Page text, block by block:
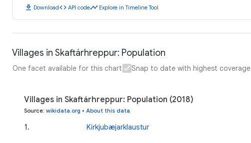
download Downloadcode API codetimeline Explore in Timeline Tool
Villages in Skaftárhreppur: Population
One facet available for this chart Snap to date with highest coverage
Villages in Skaftárhreppur: Population (2018)
Source: wikidata.org • About this data
1. Kirkjubæjarklaustur